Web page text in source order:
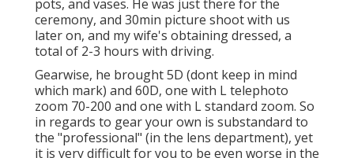
pots, and vases. He was just there for the
ceremony, and 30min picture shoot with us
later on, and my wife's obtaining dressed, a
total of 2-3 hours with driving.
Gearwise, he brought 5D (dont keep in mind
which mark) and 60D, one with L telephoto
zoom 70-200 and one with L standard zoom. So
in regards to gear your own is substandard to
the "professional" (in the lens department), yet
it is very difficult for you to be even worse in the